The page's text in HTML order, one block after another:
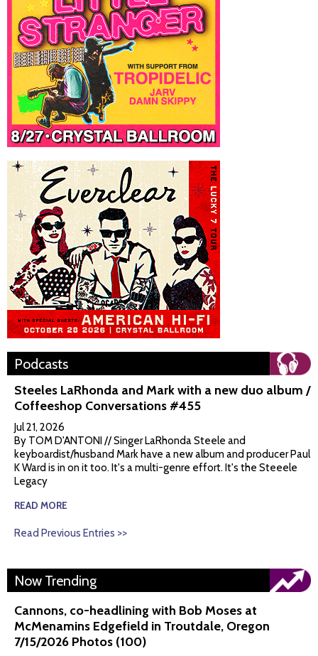
Podcasts
Steeles LaRhonda and Mark with a new duo album /
Coffeeshop Conversations #455
Jul 21, 2026
By TOM D'ANTONI // Singer LaRhonda Steele and
keyboardist/husband Mark have a new album and producer Paul
K Ward is in on it too. It's a multi-genre effort. It's the Steeele
Legacy
READ MORE
Read Previous Entries >>
Now Trending
Cannons, co-headlining with Bob Moses at
McMenamins Edgefield in Troutdale, Oregon
7/15/2026 Photos (100)